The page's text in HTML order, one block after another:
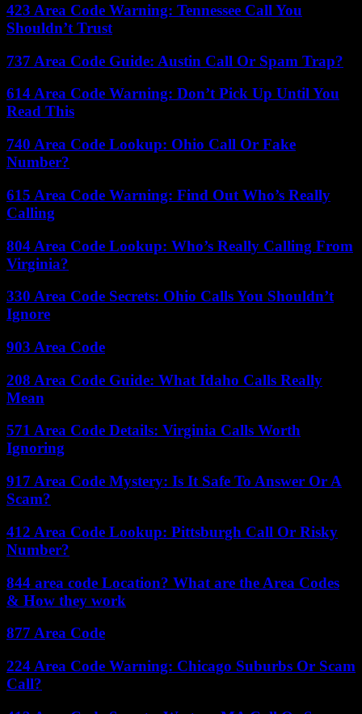
423 Area Code Warning: Tennessee Call You
Shouldn’t Trust
737 Area Code Guide: Austin Call Or Spam Trap?
614 Area Code Warning: Don’t Pick Up Until You
Read This
740 Area Code Lookup: Ohio Call Or Fake
Number?
615 Area Code Warning: Find Out Who’s Really
Calling
804 Area Code Lookup: Who’s Really Calling From
Virginia?
330 Area Code Secrets: Ohio Calls You Shouldn’t
Ignore
903 Area Code
208 Area Code Guide: What Idaho Calls Really
Mean
571 Area Code Details: Virginia Calls Worth
Ignoring
917 Area Code Mystery: Is It Safe To Answer Or A
Scam?
412 Area Code Lookup: Pittsburgh Call Or Risky
Number?
844 area code Location? What are the Area Codes
& How they work
877 Area Code
224 Area Code Warning: Chicago Suburbs Or Scam
Call?